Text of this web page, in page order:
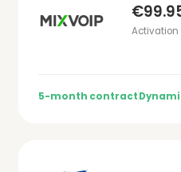
Activation
5-month contract